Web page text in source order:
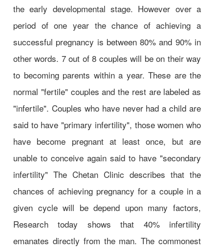
the early developmental stage. However over a
period of one year the chance of achieving a
successful pregnancy is between 80% and 90% in
other words. 7 out of 8 couples will be on their way
to becoming parents within a year. These are the
normal "fertile" couples and the rest are labeled as
"infertile". Couples who have never had a child are
said to have "primary infertility", those women who
have become pregnant at least once, but are
unable to conceive again said to have "secondary
infertility" The Chetan Clinic describes that the
chances of achieving pregnancy for a couple in a
given cycle will be depend upon many factors,
Research today shows that 40% infertility
emanates directly from the man. The commonest